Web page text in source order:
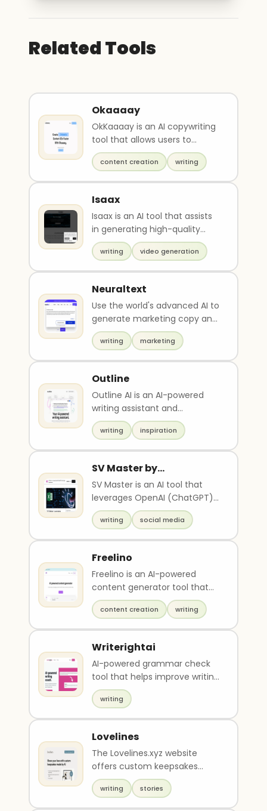
Related Tools
Okaaaay
OkKaaaay is an AI copywriting
tool that allows users to
effortlessly create high-
quality content wit..
content creation writing
Isaax
Isaax is an AI tool that assists
in generating high-quality
content, including blog posts
and text s..
writing video generation
Neuraltext
Use the world's advanced AI to
generate marketing copy and
blog posts. With NeuralText
you write SE..
writing marketing
Outline
Outline AI is an AI-powered
writing assistant and
collaborative document editor
that helps users ove..
writing inspiration
SV Master by
Startupvisors
SV Master is an AI tool that
leverages OpenAI (ChatGPT)
and Google Spreadsheet to
generate multiple ..
writing social media
Freelino
Freelino is an AI-powered
content generator tool that
creates unique and engaging
content to increas..
content creation writing
Writerightai
AI-powered grammar check
tool that helps improve writing
effectively by providing
professional and u..
writing
Lovelines
The Lovelines.xyz website
offers custom keepsakes
made through AI technology
for $12. Customers can ..
writing stories